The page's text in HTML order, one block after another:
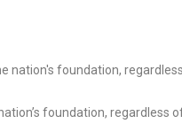
foundation, regardless